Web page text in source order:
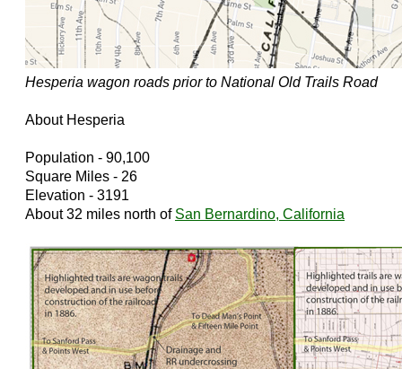
Hesperia wagon roads prior to National Old Trails Road
About Hesperia
Population - 90,100
Square Miles - 26
Elevation - 3191
About 32 miles north of San Bernardino, California